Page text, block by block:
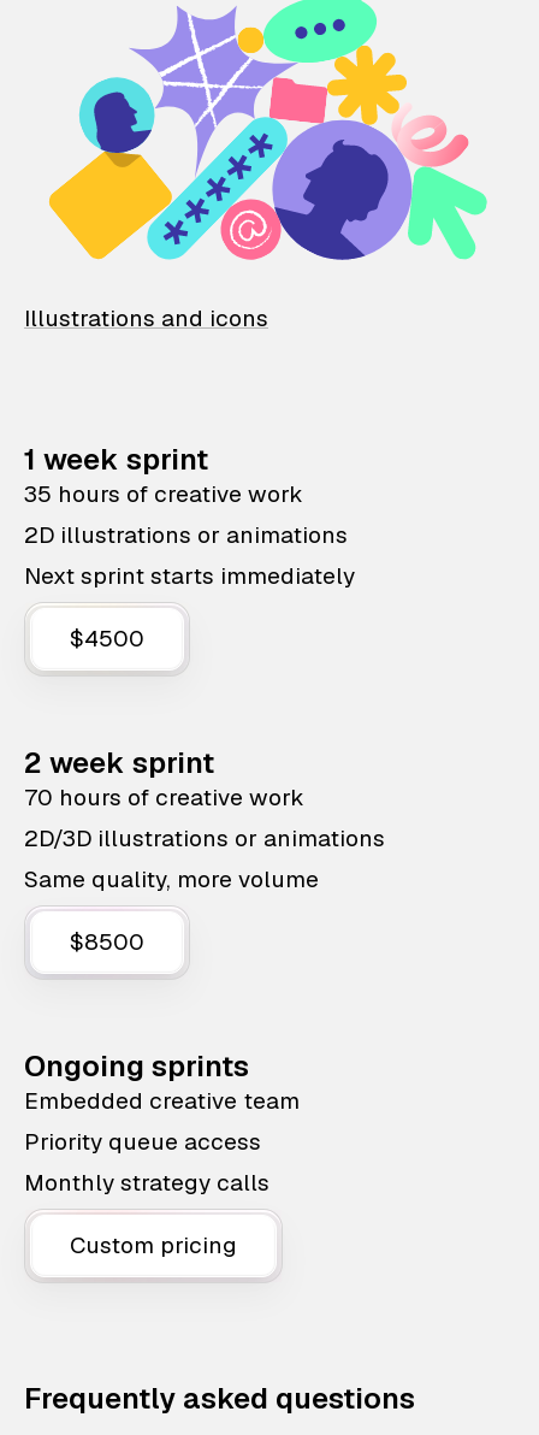
Illustrations and icons
1 week sprint
35 hours of creative work
2D illustrations or animations
Next sprint starts immediately
$4500
2 week sprint
70 hours of creative work
2D/3D illustrations or animations
Same quality, more volume
$8500
Ongoing sprints
Embedded creative team
Priority queue access
Monthly strategy calls
Custom pricing
Frequently asked questions